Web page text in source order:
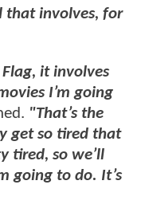
that involves, for
it involves
I’m going
"That’s the
get so tired that
tired, so we’ll
going to do. It’s